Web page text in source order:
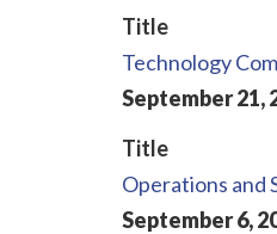
Title
Technology
September21,
Title
Operations and
September6,